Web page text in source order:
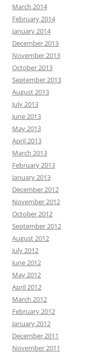
March 2014
February 2014
January 2014
December 2013
November 2013
October 2013
September 2013
August 2013
July 2013
June 2013
May 2013
April 2013
March 2013
February 2013
January 2013
December 2012
November 2012
October 2012
September 2012
August 2012
July 2012
June 2012
May 2012
April 2012
March 2012
February 2012
January 2012
December 2011
November 2011